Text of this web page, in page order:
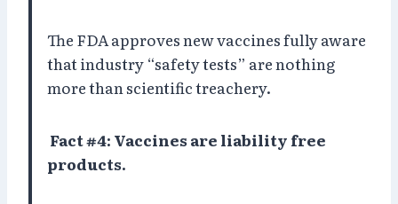
The FDA approves new vaccines fully aware
that industry “safety tests” are nothing
more than scientific treachery.
Fact #4: Vaccines are liability free
products.